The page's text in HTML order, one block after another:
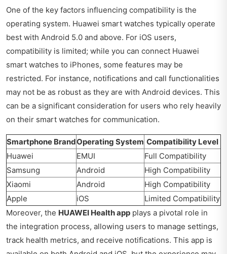
One of the key factors influencing compatibility is the
operating system. Huawei smart watches typically operate
best with Android 5.0 and above. For iOS users,
compatibility is limited; while you can connect Huawei
smart watches to iPhones, some features may be
restricted. For instance, notifications and call functionalities
may not be as robust as they are with Android devices. This
can be a significant consideration for users who rely heavily
on their smart watches for communication.
Smartphone BrandOperating System Compatibility Level
Huawei
EMUI
Full Compatibility
Samsung
Android
High Compatibility
Xiaomi
Android
High Compatibility
Apple
iOS
Limited Compatibility
Moreover, the HUAWEI Health app plays a pivotal role in
the integration process, allowing users to manage settings,
track health metrics, and receive notifications. This app is